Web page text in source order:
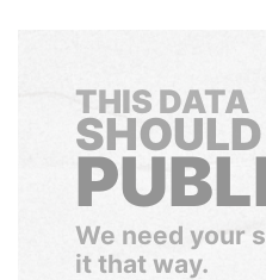
THIS DATA
We need your
it that way.